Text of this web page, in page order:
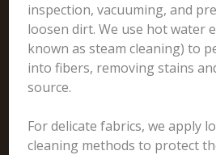
inspection, vacuuming, and
loosen dirt. We use hot water
known as steam cleaning) to
into fibers, removing stains
source.
For delicate fabrics, we apply
cleaning methods to protect